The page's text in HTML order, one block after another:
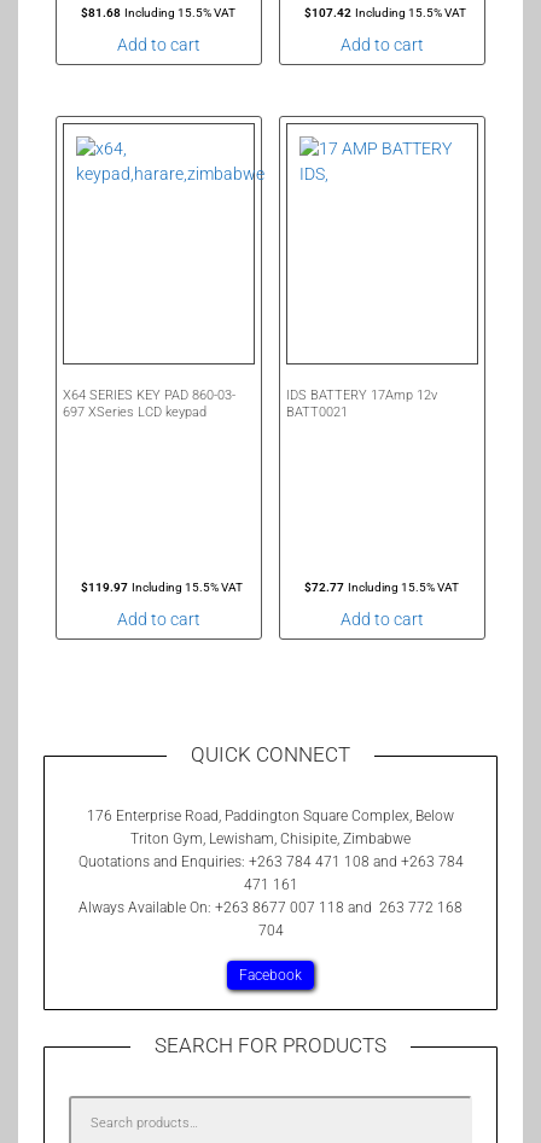
$81.68 Including 15.5% VAT
Add to cart
$107.42 Including 15.5% VAT
Add to cart
X64 SERIES KEY PAD 860-03-
697 XSeries LCD keypad
$119.97 Including 15.5% VAT
Add to cart
IDS BATTERY 17Amp 12v
BATT0021
$72.77 Including 15.5% VAT
Add to cart
QUICK CONNECT
176 Enterprise Road, Paddington Square Complex, Below
Triton Gym, Lewisham, Chisipite, Zimbabwe
Quotations and Enquiries: +263 784 471 108 and +263 784
471 161
Always Available On: +263 8677 007 118 and 263 772 168
704
Facebook
SEARCH FOR PRODUCTS